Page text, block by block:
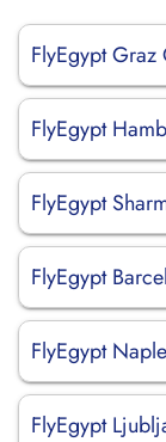
FlyEgypt
FlyEgypt
FlyEgypt
FlyEgypt
FlyEgypt
FlyEgypt